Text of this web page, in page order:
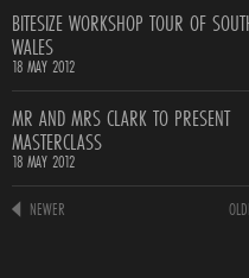
BITESIZE WORKSHOP TOUR OF
WALES
18 MAY 2012
MR AND MRS CLARK TO PRESENT
MASTERCLASS
18 MAY 2012
NEWER